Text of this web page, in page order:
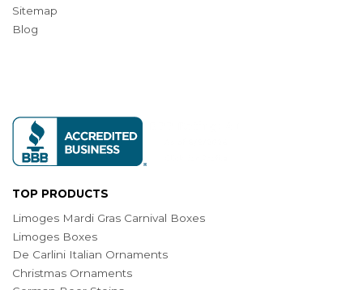
Sitemap
Blog
TOP PRODUCTS
Limoges Mardi Gras Carnival Boxes
Limoges Boxes
De Carlini Italian Ornaments
Christmas Ornaments